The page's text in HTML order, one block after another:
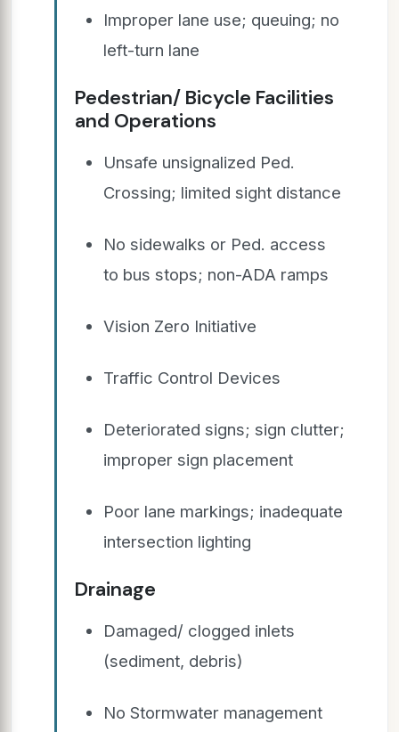
Improper lane use; queuing; no
left-turn lane
Pedestrian/ Bicycle Facilities
and Operations
Unsafe unsignalized Ped.
Crossing; limited sight distance
No sidewalks or Ped. access
to bus stops; non-ADA ramps
Vision Zero Initiative
Traffic Control Devices
Deteriorated signs; sign clutter;
improper sign placement
Poor lane markings; inadequate
intersection lighting
Drainage
Damaged/ clogged inlets
(sediment, debris)
No Stormwater management